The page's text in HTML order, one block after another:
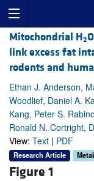
Mitochondrial H2O
link excess fat
rodents and
Ethan J. Anderson,
Woodlief, Daniel A.
Kang, Peter S.
Ronald N. Cortright,
View: Text | PDF
Research Article
Figure 1